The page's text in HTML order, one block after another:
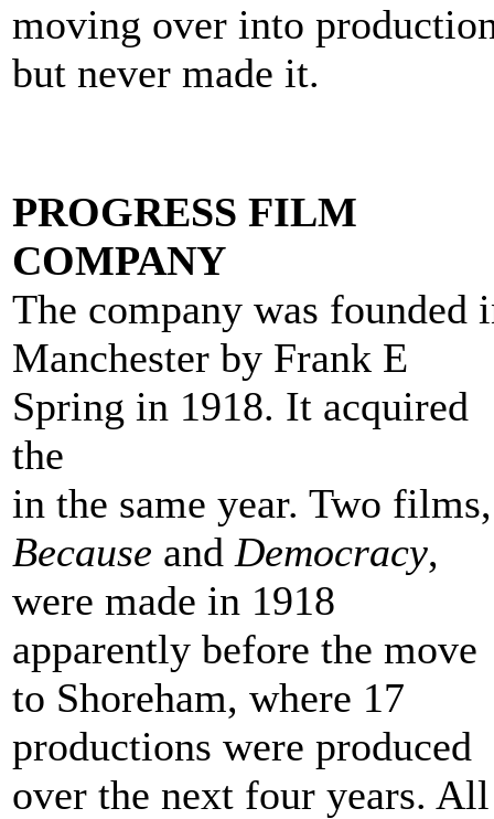
moving over into
but never made it.
PROGRESS FILM
COMPANY
The company was founded
Manchester by Frank E
Spring in 1918. It acquired
the
in the same year. Two films,
Because and Democracy,
were made in 1918
apparently before the move
to Shoreham, where 17
productions were produced
over the next four years. All